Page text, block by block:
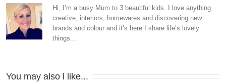
Hi, I’m a busy Mum to 3 beautiful kids. I love anything
creative, interiors, homewares and discovering new
brands and colour and it’s here I share life’s lovely
things...
You may also l like...